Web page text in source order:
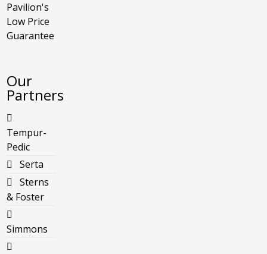
Pavilion's
Low Price
Guarantee
Our
Partners
Tempur-
Pedic
Serta
Sterns
& Foster
Simmons